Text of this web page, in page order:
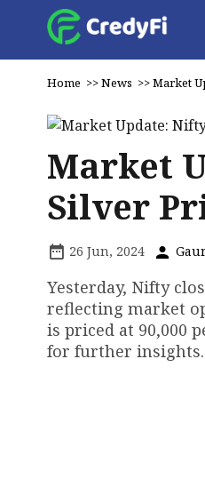
Home >>News >>Market
Market
Silver
26 Jun, 2024
Yesterday, Nifty
reflecting market
is priced at
for further insights.